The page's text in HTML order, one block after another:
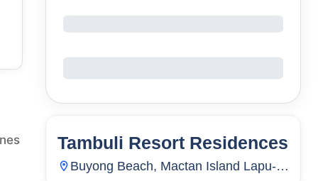
26 Units 3,187
Tambuli Resort Residences
Buyong Beach, Mactan Island Lapu-